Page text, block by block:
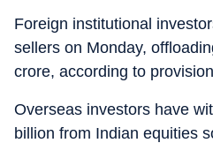
Foreign institutional
sellers on Monday,
crore, according to
Overseas investors have
billion from Indian equities